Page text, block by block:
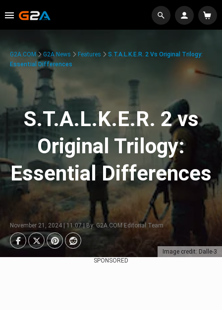
Image credit: Dalle-3
G2A.COM G2A News Features
S.T.A.L.K.E.R. 2 Vs Original Trilogy:
Essential Differences
S.T.A.L.K.E.R. 2 vs
Original Trilogy:
Essential Differences
November 21, 2024 | 11:07 | By: G2A.COM Editorial Team
SPONSORED